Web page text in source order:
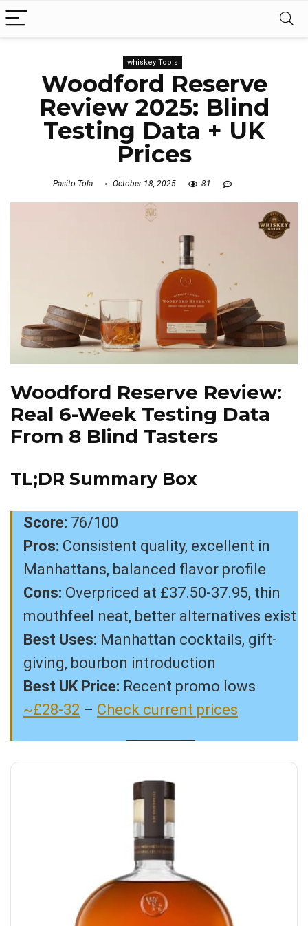
whiskey Tools
Woodford Reserve
Review 2025: Blind
Testing Data + UK
Prices
Pasito Tola October 18, 2025 81
Woodford Reserve Review:
Real 6-Week Testing Data
From 8 Blind Tasters
TL;DR Summary Box
Score: 76/100
Pros: Consistent quality, excellent in
Manhattans, balanced flavor profile
Cons: Overpriced at £37.50-37.95, thin
mouthfeel neat, better alternatives exist
Best Uses: Manhattan cocktails, gift-
giving, bourbon introduction
Best UK Price: Recent promo lows
~£28-32 – Check current prices